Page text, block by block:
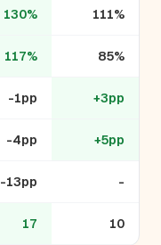
130% 111%
117% 85%
-1pp +3pp
-4pp +5pp
-13pp -
17 10